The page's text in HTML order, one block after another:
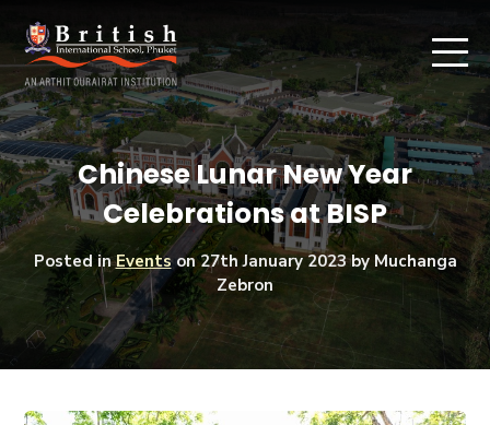
Chinese Lunar New Year
Celebrations at BISP
Posted inEventson27th January 2023by Muchanga
Zebron